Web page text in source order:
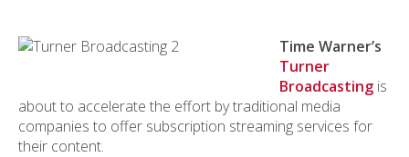
Time Warner’s
Turner
Broadcasting is
about to accelerate the effort by traditional media
companies to offer subscription streaming services for
their content.